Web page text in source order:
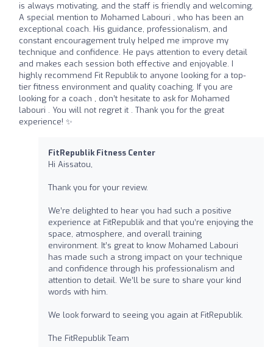
is always motivating, and the staff is friendly and welcoming.
A special mention to Mohamed Labouri , who has been an
exceptional coach. His guidance, professionalism, and
constant encouragement truly helped me improve my
technique and confidence. He pays attention to every detail
and makes each session both effective and enjoyable. I
highly recommend Fit Republik to anyone looking for a top-
tier fitness environment and quality coaching. If you are
looking for a coach , don’t hesitate to ask for Mohamed
labouri . You will not regret it . Thank you for the great
experience! ✨
FitRepublik Fitness Center
Hi Aissatou,
Thank you for your review.
We’re delighted to hear you had such a positive
experience at FitRepublik and that you’re enjoying the
space, atmosphere, and overall training
environment. It’s great to know Mohamed Labouri
has made such a strong impact on your technique
and confidence through his professionalism and
attention to detail. We’ll be sure to share your kind
words with him.
We look forward to seeing you again at FitRepublik.
The FitRepublik Team